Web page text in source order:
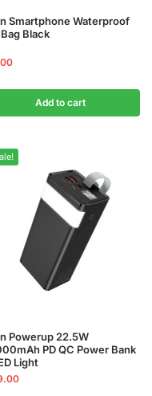
Smartphone Waterproof
Black
Add to cart
Powerup 22.5W
PD QC Power Bank
Light